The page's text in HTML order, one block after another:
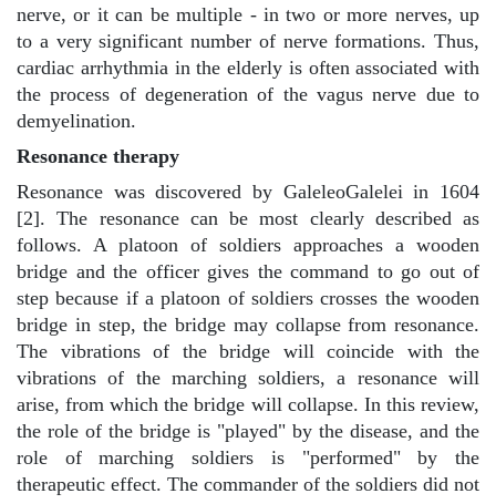
nerve, or it can be multiple - in two or more nerves, up
to a very significant number of nerve formations. Thus,
cardiac arrhythmia in the elderly is often associated with
the process of degeneration of the vagus nerve due to
demyelination.
Resonance therapy
Resonance was discovered by GaleleoGalelei in 1604
[2]. The resonance can be most clearly described as
follows. A platoon of soldiers approaches a wooden
bridge and the officer gives the command to go out of
step because if a platoon of soldiers crosses the wooden
bridge in step, the bridge may collapse from resonance.
The vibrations of the bridge will coincide with the
vibrations of the marching soldiers, a resonance will
arise, from which the bridge will collapse. In this review,
the role of the bridge is "played" by the disease, and the
role of marching soldiers is "performed" by the
therapeutic effect. The commander of the soldiers did not